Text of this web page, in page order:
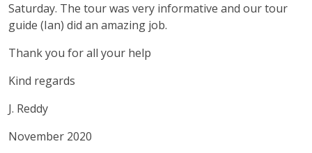
Saturday. The tour was very informative and our tour
guide (Ian) did an amazing job.
Thank you for all your help
Kind regards
J. Reddy
November 2020